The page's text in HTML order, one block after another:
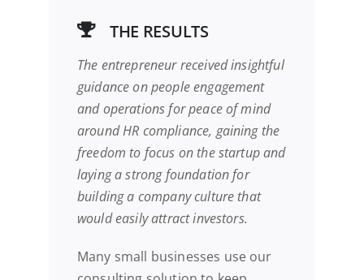
THE RESULTS
The entrepreneur received insightful
guidance on people engagement
and operations forpeace of mind
around HR compliance, gaining the
freedom to focus on the startup and
laying a strong foundation for
building a company culture that
would easily attract investors.
Many small businesses use our